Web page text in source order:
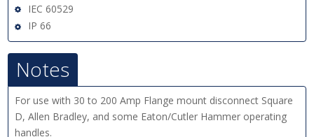
IEC 60529
IP 66
Notes
For use with 30 to 200 Amp Flange mount disconnect Square
D, Allen Bradley, and some Eaton/Cutler Hammer operating
handles.